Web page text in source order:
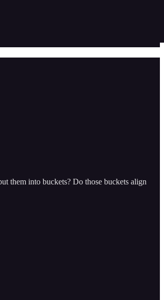
them into buckets? Do those buckets align